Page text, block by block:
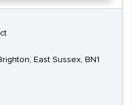
East Sussex, BN1